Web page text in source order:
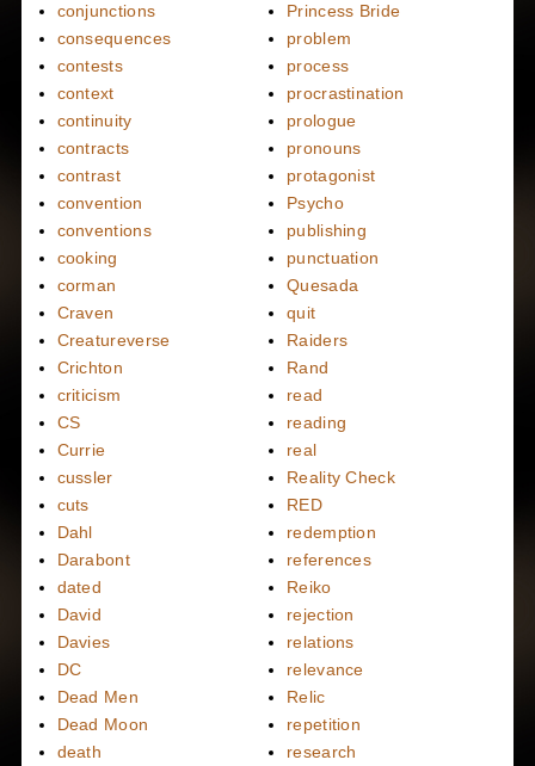
conjunctions
consequences
contests
context
continuity
contracts
contrast
convention
conventions
cooking
corman
Craven
Creatureverse
Crichton
criticism
CS
Currie
cussler
cuts
Dahl
Darabont
dated
David
Davies
DC
Dead Men
Dead Moon
death
Princess Bride
problem
process
procrastination
prologue
pronouns
protagonist
Psycho
publishing
punctuation
Quesada
quit
Raiders
Rand
read
reading
real
Reality Check
RED
redemption
references
Reiko
rejection
relations
relevance
Relic
repetition
research